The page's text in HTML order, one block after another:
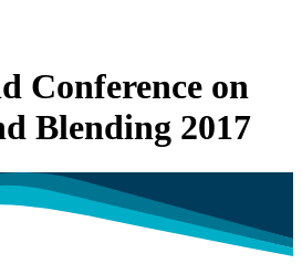
Conference on
Blending 2017